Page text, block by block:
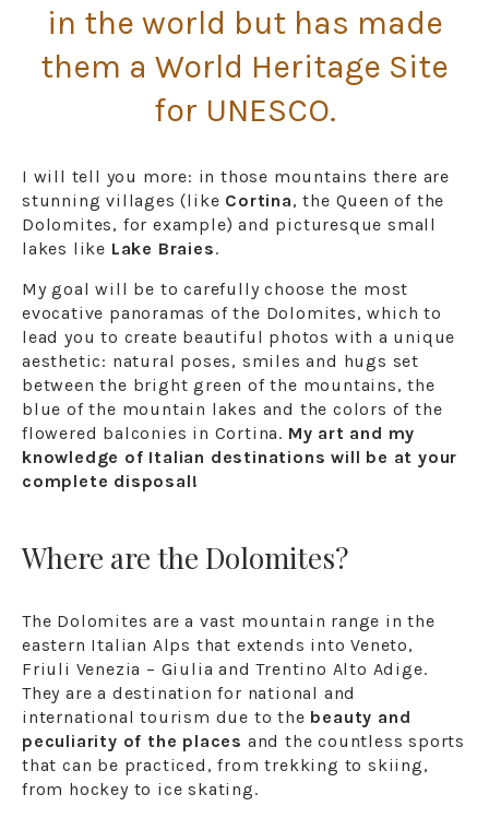
in the world but has made
them a World Heritage Site
for UNESCO.
I will tell you more: in those mountains there are
stunning villages (like Cortina, the Queen of the
Dolomites, for example) and picturesque small
lakes like Lake Braies.
My goal will be to carefully choose the most
evocative panoramas of the Dolomites, which to
lead you to create beautiful photos with a unique
aesthetic: natural poses, smiles and hugs set
between the bright green of the mountains, the
blue of the mountain lakes and the colors of the
flowered balconies in Cortina. My art and my
knowledge of Italian destinations will be at your
complete disposal!
Where are the Dolomites?
The Dolomites are a vast mountain range in the
eastern Italian Alps that extends into Veneto,
Friuli Venezia – Giulia and Trentino Alto Adige.
They are a destination for national and
international tourism due to the beauty and
peculiarity of the places and the countless sports
that can be practiced, from trekking to skiing,
from hockey to ice skating.